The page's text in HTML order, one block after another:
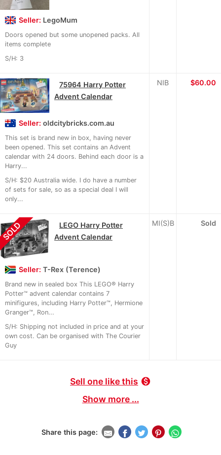
Seller: LegoMum
Doors opened but some unopened packs. All
items complete
S/H: 3
75964 Harry Potter
Advent Calendar
Seller: oldcitybricks.com.au
This set is brand new in box, having never
been opened. This set contains an Advent
calendar with 24 doors. Behind each door is a
Harry...
S/H: $20 Australia wide. I do have a number
of sets for sale, so as a special deal I will
only...
NIB $60.00
SOLD
LEGO Harry Potter
Advent Calendar
Seller: T-Rex (Terence)
Brand new in sealed box This LEGO® Harry
Potter™ advent calendar contains 7
minifigures, including Harry Potter™, Hermione
Granger™, Ron...
S/H: Shipping not included in price and at your
own cost. Can be organised with The Courier
Guy
MI(S)B Sold
Sell one like this monetization_on
Show more ...
Share this page: